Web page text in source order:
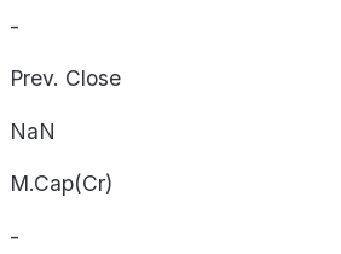
-
Prev. Close
NaN
M.Cap(Cr)
-